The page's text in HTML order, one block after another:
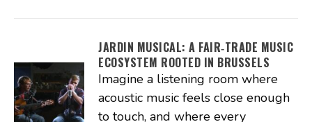
JARDIN MUSICAL: A FAIR‑TRADE MUSIC
ECOSYSTEM ROOTED IN BRUSSELS
Imagine a listening room where
acoustic music feels close enough
to touch, and where every